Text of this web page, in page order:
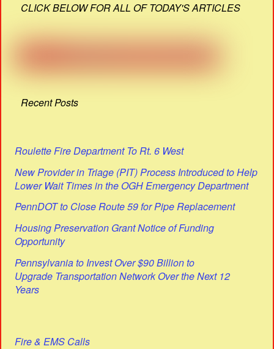
CLICK BELOW FOR ALL OF TODAY'S ARTICLES
Recent Posts
Roulette Fire Department To Rt. 6 West
New Provider in Triage (PIT) Process Introduced to Help
Lower Wait Times in the OGH Emergency Department
PennDOT to Close Route 59 for Pipe Replacement
Housing Preservation Grant Notice of Funding
Opportunity
Pennsylvania to Invest Over $90 Billion to
Upgrade Transportation Network Over the Next 12
Years
Fire & EMS Calls